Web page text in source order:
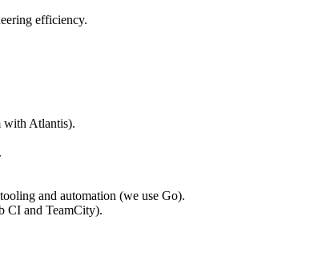
efficiency.
with Atlantis).
and automation (we use Go).
CI and TeamCity).